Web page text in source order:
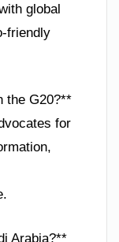
global
friendly
the G20?**
for
Arabia?**